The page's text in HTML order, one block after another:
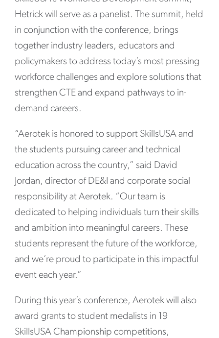
Hetrick will serve as a panelist. The summit, held
in conjunction with the conference, brings
together industry leaders, educators and
policymakers to address today’s most pressing
workforce challenges and explore solutions that
strengthen CTE and expand pathways to in-
demand careers.
“Aerotek is honored to support SkillsUSA and
the students pursuing career and technical
education across the country,” said David
Jordan, director of DE&I and corporate social
responsibility at Aerotek. “Our team is
dedicated to helping individuals turn their skills
and ambition into meaningful careers. These
students represent the future of the workforce,
and we’re proud to participate in this impactful
event each year.”
During this year’s conference, Aerotek will also
award grants to student medalists in 19
SkillsUSA Championship competitions,